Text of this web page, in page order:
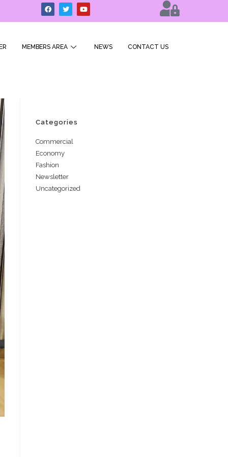
MEMBERS AREA NEWS CONTACT US
Categories
Commercial
Economy
Fashion
Newsletter
Uncategorized